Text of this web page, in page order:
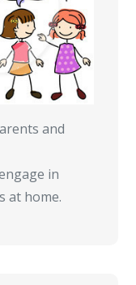
and
in
at home.